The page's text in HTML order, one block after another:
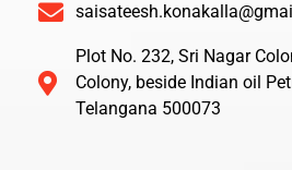
Plot No. 232, Sri Nagar
Colony, beside Indian oil
Telangana 500073